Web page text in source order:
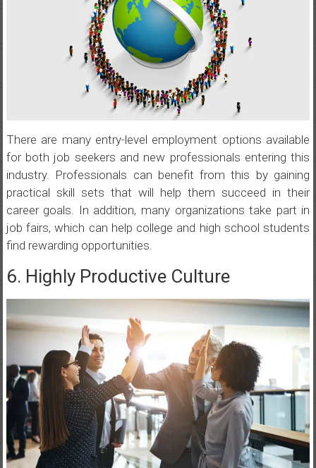
There are many entry-level employment options available
for both job seekers and new professionals entering this
industry. Professionals can benefit from this by gaining
practical skill sets that will help them succeed in their
career goals. In addition, many organizations take part in
job fairs, which can help college and high school students
find rewarding opportunities.
6. Highly Productive Culture